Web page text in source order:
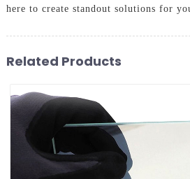
here to create standout solutions for
Related Products